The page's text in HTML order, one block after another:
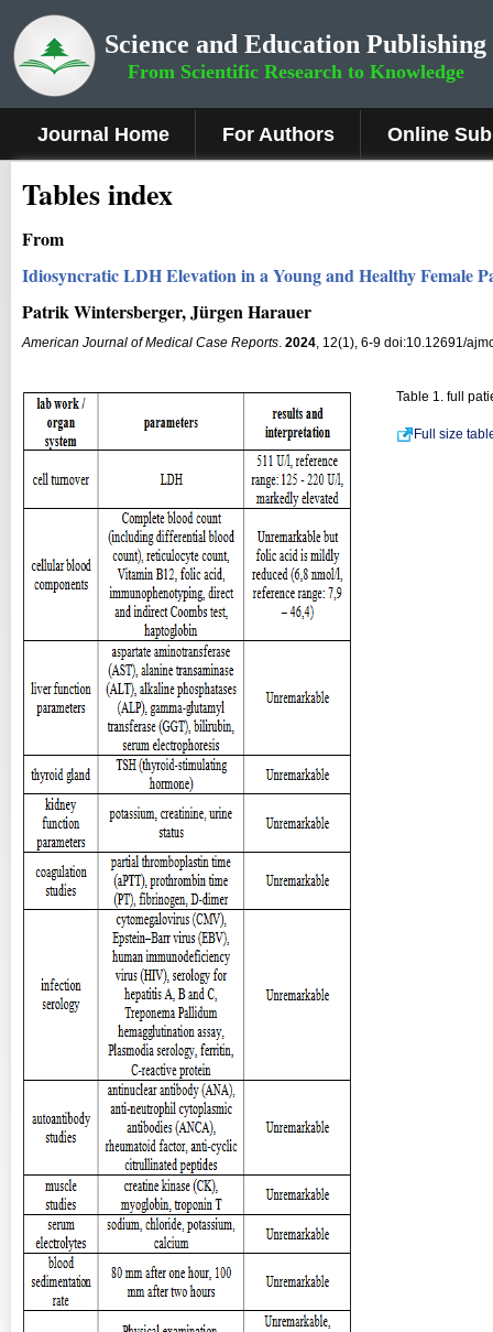
Science and Education Publishing
From Scientific Research to Knowledge
Journal Home For Authors Online
Tables index
From
Idiosyncratic LDH Elevation in a Young and Healthy Female
Patrik Wintersberger, Jürgen Harauer
American Journal of Medical Case Reports. 2024, 12(1), 6-9 doi:10.12691/
Table 1. full
Full size